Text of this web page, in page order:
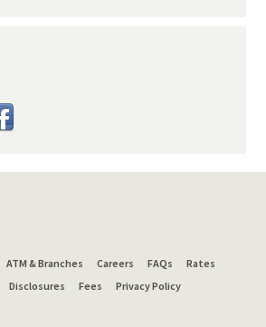
ATM & Branches Careers FAQs
Rates
Disclosures Fees
Privacy Policy